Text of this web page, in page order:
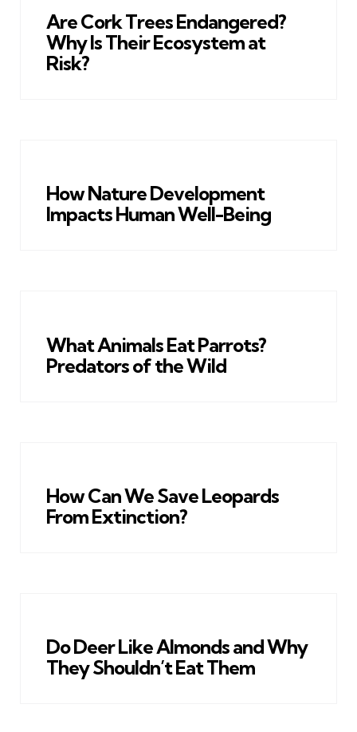
Are Cork Trees Endangered?
Why Is Their Ecosystem at
Risk?
How Nature Development
Impacts Human Well-Being
What Animals Eat Parrots?
Predators of the Wild
How Can We Save Leopards
From Extinction?
Do Deer Like Almonds and Why
They Shouldn’t Eat Them